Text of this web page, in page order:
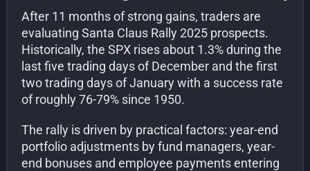
After 11 months of strong gains, traders are
evaluating Santa Claus Rally 2025 prospects.
Historically, the SPX rises about 1.3% during the
last five trading days of December and the first
two trading days of January with a success rate
of roughly 76-79% since 1950.
The rally is driven by practical factors: year-end
portfolio adjustments by fund managers, year-
end bonuses and employee payments entering